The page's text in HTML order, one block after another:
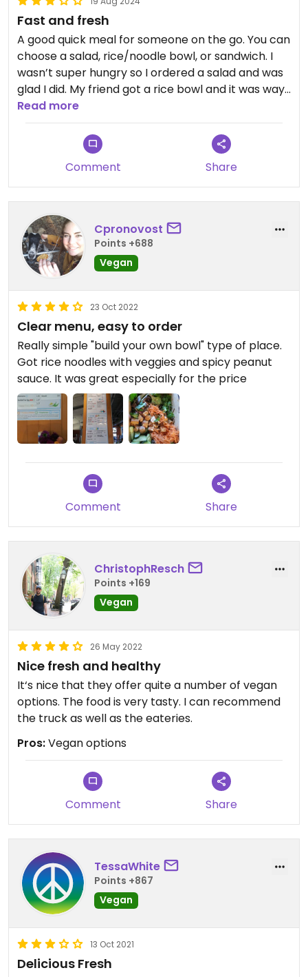
Fast and fresh
A good quick meal for someone on the go. You can
choose a salad, rice/noodle bowl, or sandwich. I
wasn’t super hungry so I ordered a salad and was
glad I did. My friend got a rice bowl and it was way
too much rice. Everything was fresh and tasty if
not really all that inspired.
Read more
Comment Share
Cpronovost
Points +688
Vegan
23 Oct 2022
Clear menu, easy to order
Really simple "build your own bowl" type of place.
Got rice noodles with veggies and spicy peanut
sauce. It was great especially for the price
Comment Share
ChristophResch
Points +169
Vegan
26 May 2022
Nice fresh and healthy
It‘s nice that they offer quite a number of vegan
options. The food is very tasty. I can recommend
the truck as well as the eateries.
Pros:Vegan options
Comment Share
TessaWhite
Points +867
Vegan
13 Oct 2021
Delicious Fresh